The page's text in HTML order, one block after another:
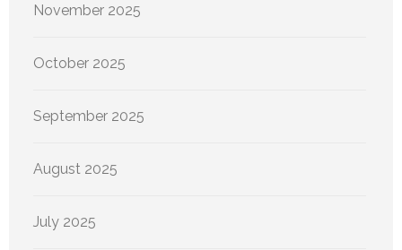
November 2025
October 2025
September 2025
August 2025
July 2025